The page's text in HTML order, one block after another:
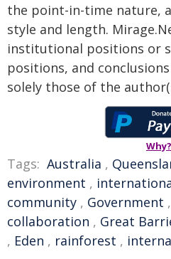
the point-in-time nature,
style and length.
institutional positions or
positions, and
solely those of the
Why?
Tags: Australia ,
environment ,
community , Government ,
collaboration , Great
, Eden , rainforest ,